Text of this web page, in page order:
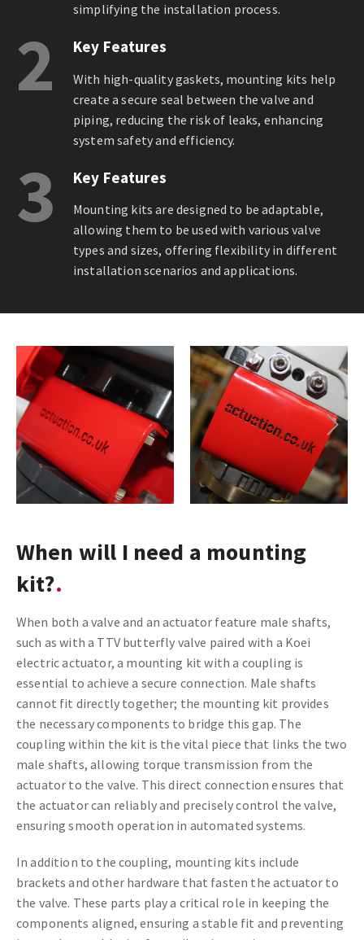
simplifying the installation process.
2 Key Features
With high-quality gaskets, mounting kits help
create a secure seal between the valve and
piping, reducing the risk of leaks, enhancing
system safety and efficiency.
3 Key Features
Mounting kits are designed to be adaptable,
allowing them to be used with various valve
types and sizes, offering flexibility in different
installation scenarios and applications.
Next
When will I need a mounting
kit?
When both a valve and an actuator feature male shafts,
such as with a TTV butterfly valve paired with a Koei
electric actuator, a mounting kit with a coupling is
essential to achieve a secure connection. Male shafts
cannot fit directly together; the mounting kit provides
the necessary components to bridge this gap. The
coupling within the kit is the vital piece that links the two
male shafts, allowing torque transmission from the
actuator to the valve. This direct connection ensures that
the actuator can reliably and precisely control the valve,
ensuring smooth operation in automated systems.
In addition to the coupling, mounting kits include
brackets and other hardware that fasten the actuator to
the valve. These parts play a critical role in keeping the
components aligned, ensuring a stable fit and preventing